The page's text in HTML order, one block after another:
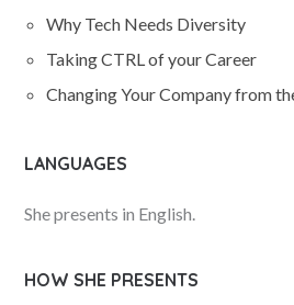
Why Tech Needs Diversity
Taking CTRL of your Career
Changing Your Company from
LANGUAGES
She presents in English.
HOW SHE PRESENTS